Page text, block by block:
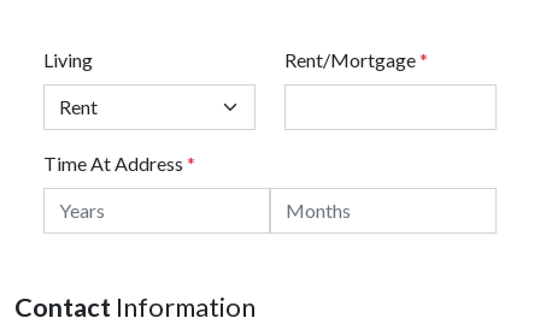
Living Rent/Mortgage*
Time At Address *
Contact Information